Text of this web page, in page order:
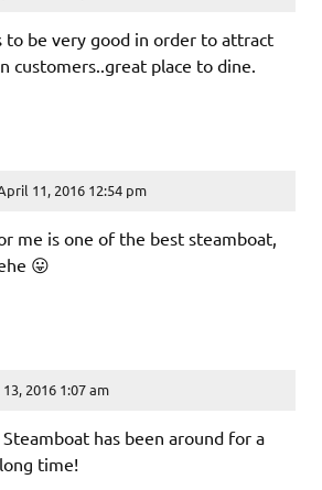
to be very good in order to attract
customers..great place to dine.
11, 2016 12:54 pm
me is one of the best steamboat,
😛
2016 1:07 am
Steamboat has been around for a
time!